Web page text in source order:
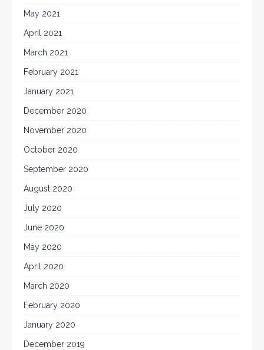
May 2021
April 2021
March 2021
February 2021
January 2021
December 2020
November 2020
October 2020
September 2020
August 2020
July 2020
June 2020
May 2020
April 2020
March 2020
February 2020
January 2020
December 2019